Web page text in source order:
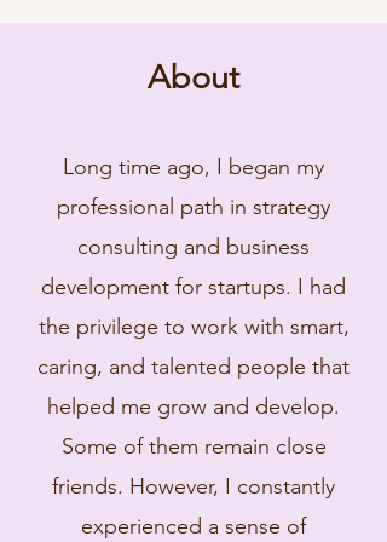
About
Long time ago, I began my
professional path in strategy
consulting and business
development for startups. I had
the privilege to work with smart,
caring, and talented people that
helped me grow and develop.
Some of them remain close
friends. However, I constantly
experienced a sense of